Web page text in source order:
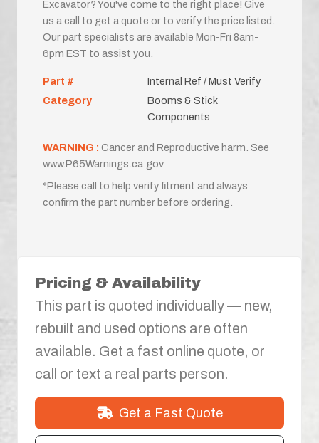
Excavator? You've come to the right place! Give
us a call to get a quote or to verify the price listed.
Our part specialists are available Mon-Fri 8am-
6pm EST to assist you.
Part #
Internal Ref / Must Verify
Category
Booms & Stick
Components
WARNING : Cancer and Reproductive harm. See
www.P65Warnings.ca.gov
*Please call to help verify fitment and always
confirm the part number before ordering.
Pricing & Availability
This part is quoted individually — new,
rebuilt and used options are often
available. Get a fast online quote, or
call or text a real parts person.
Get a Fast Quote